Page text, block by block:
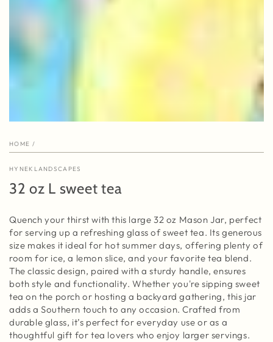
HOME /
HYNEKLANDSCAPES
32 oz L sweet tea
Quench your thirst with this large 32 oz Mason Jar, perfect
for serving up a refreshing glass of sweet tea. Its generous
size makes it ideal for hot summer days, offering plenty of
room for ice, a lemon slice, and your favorite tea blend.
The classic design, paired with a sturdy handle, ensures
both style and functionality. Whether you're sipping sweet
tea on the porch or hosting a backyard gathering, this jar
adds a Southern touch to any occasion. Crafted from
durable glass, it’s perfect for everyday use or as a
thoughtful gift for tea lovers who enjoy larger servings.